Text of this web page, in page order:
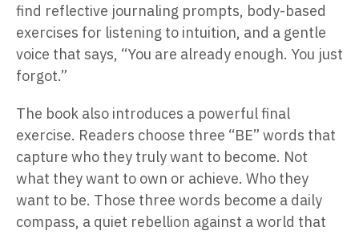
find reflective journaling prompts, body-based
exercises for listening to intuition, and a gentle
voice that says, “You are already enough. You just
forgot.”
The book also introduces a powerful final
exercise. Readers choose three “BE” words that
capture who they truly want to become. Not
what they want to own or achieve. Who they
want to be. Those three words become a daily
compass, a quiet rebellion against a world that